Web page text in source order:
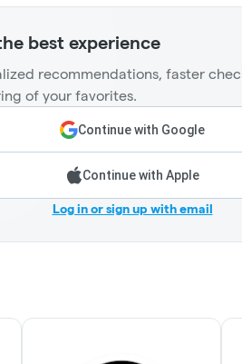
best experience
recommendations, faster
of your favorites.
Continue with Google
Continue with Apple
Log in or sign up with email